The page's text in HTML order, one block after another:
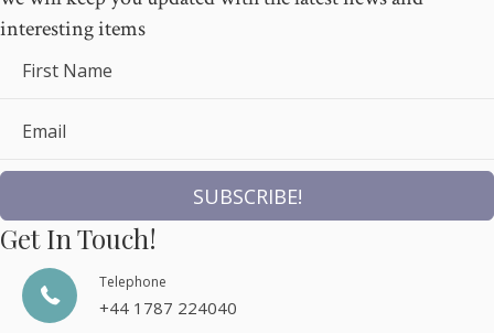
interesting items
First Name
Email
SUBSCRIBE!
Get In Touch!
Telephone
+44 1787 224040